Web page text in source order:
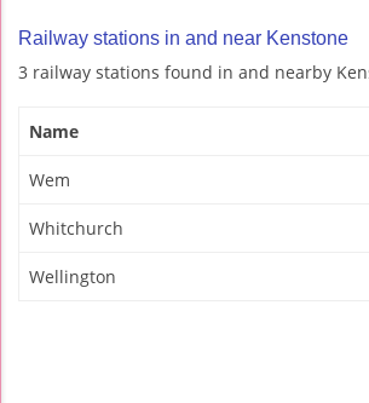
Railway stations in and near Kenstone
3 railway stations found in and nearby
Name
Wem
Whitchurch
Wellington